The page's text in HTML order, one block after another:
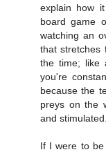
explain how
board game
watching an
that stretches
the time; like
you're
because the
preys on the
and stimulated.
If I were to